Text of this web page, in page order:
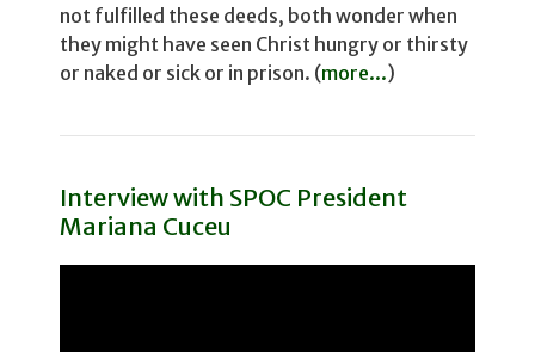
not fulfilled these deeds, both wonder­ when
they might have seen Christ hungry or thirsty
or naked or sick or in prison. (more...)
Interview with SPOC President
Mariana Cuceu